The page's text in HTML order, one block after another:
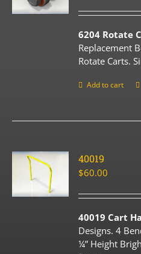
6204 Rotate
Replacement
Rotate Carts.
Add to cart
40019
$60.00
40019 Cart
Designs. 4
¼” Height